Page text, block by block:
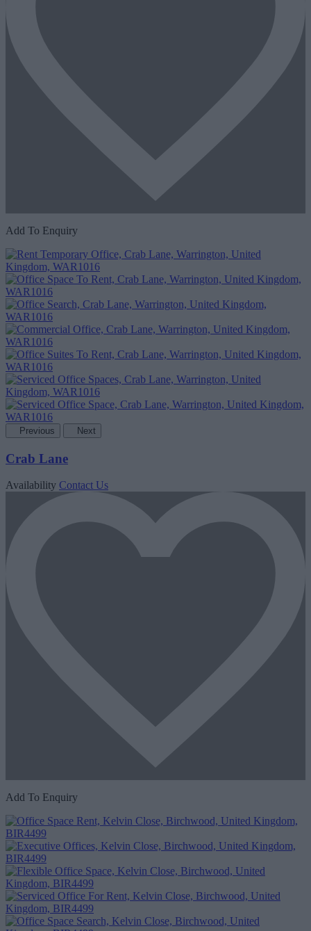
Add To Enquiry
Previous Next
Crab Lane
Availability Contact Us
Add To Enquiry